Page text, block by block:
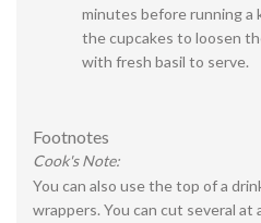
minutes before running a
the cupcakes to loosen
with fresh basil to serve.
Footnotes
Cook's Note:
You can also use the top of a
wrappers. You can cut several at